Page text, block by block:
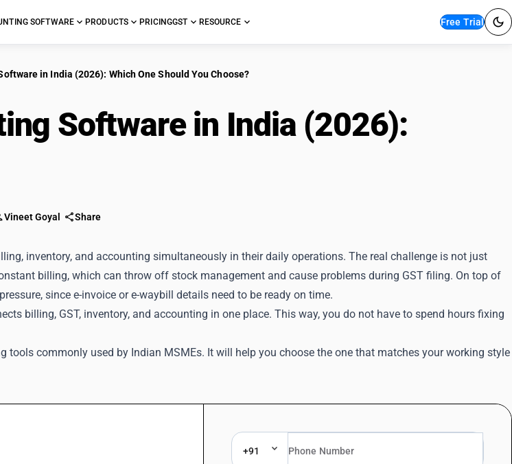
SOFTWARE PRODUCTS PRICINGGST RESOURCE Free Trial
in India (2026): Which One Should You Choose?
Software in India (2026):
Vineet Goyal Share
inventory, and accounting simultaneously in their daily operations. The real challenge is not just
billing, which can throw off stock management and cause problems during GST filing. On top of
since e-invoice or e-waybill details need to be ready on time.
billing, GST, inventory, and accounting in one place. This way, you do not have to spend hours fixing
tools commonly used by Indian MSMEs. It will help you choose the one that matches your working style
+91